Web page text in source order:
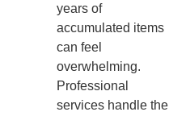
years of
accumulated items
can feel
overwhelming.
Professional
services handle the